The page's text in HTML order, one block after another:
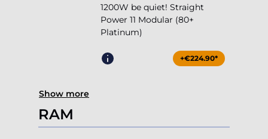
1200W be quiet! Straight
Power 11 Modular (80+
Platinum)
+€224.90*
Show more
RAM